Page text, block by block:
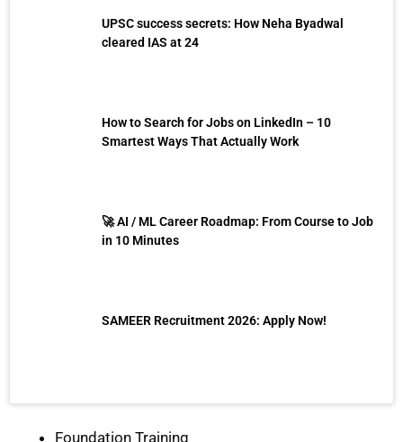
UPSC success secrets: How Neha Byadwal
cleared IAS at 24
How to Search for Jobs on LinkedIn – 10
Smartest Ways That Actually Work
🚀 AI / ML Career Roadmap: From Course to Job
in 10 Minutes
SAMEER Recruitment 2026: Apply Now!
Foundation Training